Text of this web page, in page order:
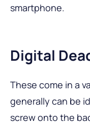
smartphone.
Digital
These come in a
generally can be
screw onto the